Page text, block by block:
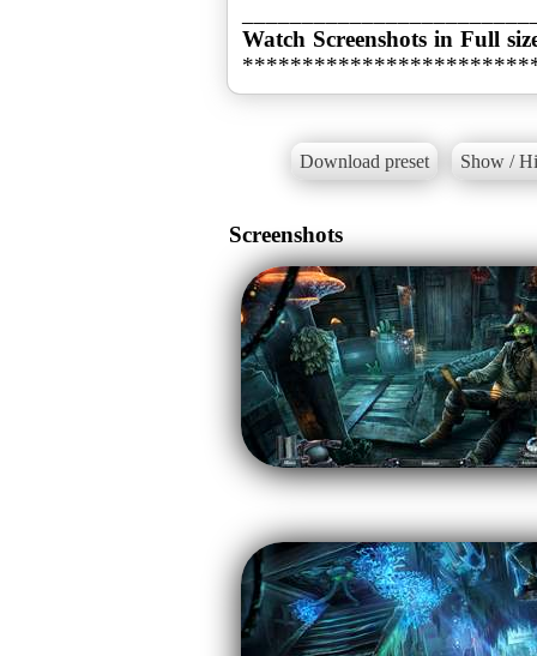
Watch Screenshots in Full
Download preset Show /
Screenshots